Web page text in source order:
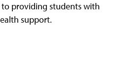
providing students with
support.